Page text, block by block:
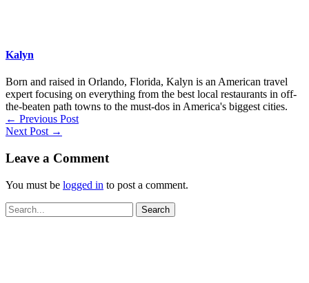
Kalyn
Born and raised in Orlando, Florida, Kalyn is an American travel
expert focusing on everything from the best local restaurants in off-
the-beaten path towns to the must-dos in America's biggest cities.
← Previous Post
Next Post →
Leave a Comment
You must be logged in to post a comment.
Search
for: